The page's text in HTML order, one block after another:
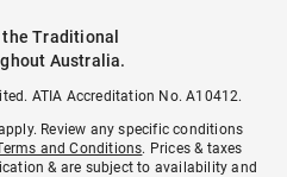
Traditional
Australia.
ATIA Accreditation No. A10412.
Review any specific conditions
and Conditions. Prices & taxes
& are subject to availability and